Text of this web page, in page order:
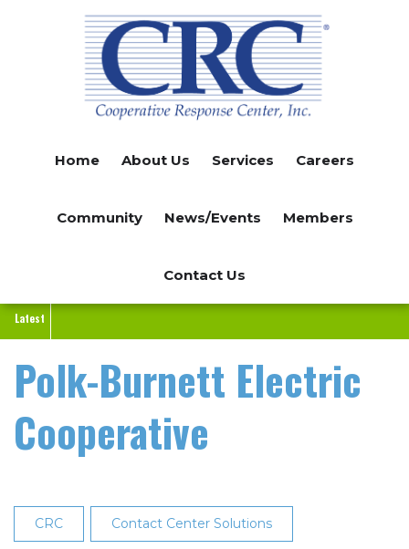
Home About Us Services Careers
Community News/Events Members
Contact Us
Latest
Polk-Burnett Electric
Cooperative
CRC Contact Center Solutions